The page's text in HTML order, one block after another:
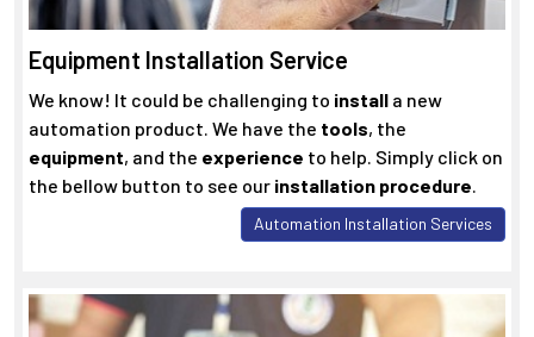
Equipment Installation Service
We know! It could be challenging to install a new
automation product. We have the tools, the
equipment, and the experience to help. Simply click on
the bellow button to see our installation procedure
Automation Installation Services